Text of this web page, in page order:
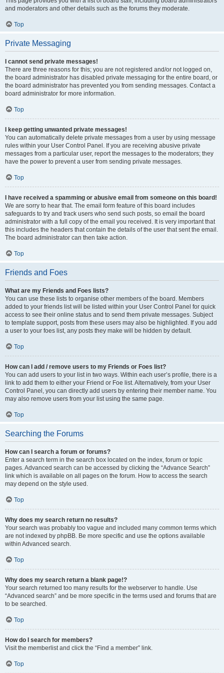
and moderators and other details such as the forums they moderate.
Top
Private Messaging
I cannot send private messages!
There are three reasons for this; you are not registered and/or not logged on,
the board administrator has disabled private messaging for the entire board, or
the board administrator has prevented you from sending messages. Contact a
board administrator for more information.
Top
I keep getting unwanted private messages!
You can automatically delete private messages from a user by using message
rules within your User Control Panel. If you are receiving abusive private
messages from a particular user, report the messages to the moderators; they
have the power to prevent a user from sending private messages.
Top
I have received a spamming or abusive email from someone on this board!
We are sorry to hear that. The email form feature of this board includes
safeguards to try and track users who send such posts, so email the board
administrator with a full copy of the email you received. It is very important that
this includes the headers that contain the details of the user that sent the email.
The board administrator can then take action.
Top
Friends and Foes
What are my Friends and Foes lists?
You can use these lists to organise other members of the board. Members
added to your friends list will be listed within your User Control Panel for quick
access to see their online status and to send them private messages. Subject
to template support, posts from these users may also be highlighted. If you add
a user to your foes list, any posts they make will be hidden by default.
Top
How can I add / remove users to my Friends or Foes list?
You can add users to your list in two ways. Within each user’s profile, there is a
link to add them to either your Friend or Foe list. Alternatively, from your User
Control Panel, you can directly add users by entering their member name. You
may also remove users from your list using the same page.
Top
Searching the Forums
How can I search a forum or forums?
Enter a search term in the search box located on the index, forum or topic
pages. Advanced search can be accessed by clicking the “Advance Search”
link which is available on all pages on the forum. How to access the search
may depend on the style used.
Top
Why does my search return no results?
Your search was probably too vague and included many common terms which
are not indexed by phpBB. Be more specific and use the options available
within Advanced search.
Top
Why does my search return a blank page!?
Your search returned too many results for the webserver to handle. Use
“Advanced search” and be more specific in the terms used and forums that are
to be searched.
Top
How do I search for members?
Visit the memberlist and click the “Find a member” link.
Top